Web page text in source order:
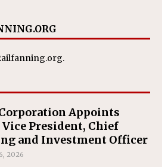
Appoints
Vice President, Chief
and Investment Officer
2026